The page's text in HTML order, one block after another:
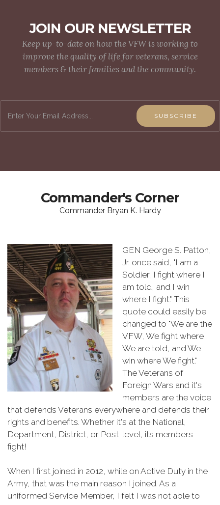
JOIN OUR NEWSLETTER
Keep up-to-date on how the VFW is working to
improve the quality of life for veterans, service
members & their families and the community.
SUBSCRIBE
Commander's Corner
Commander Bryan K. Hardy
GEN George S. Patton,
Jr. once said, "I am a
Soldier, I fight where I
am told, and I win
where I fight." This
quote could easily be
changed to "We are the
VFW, We fight where
We are told, and We
win where We fight."
The Veterans of
Foreign Wars and it's
members are the voice
that defends Veterans everywhere and defends their
rights and benefits. Whether it's at the National,
Department, District, or Post-level, its members
fight!
When I first joined in 2012, while on Active Duty in the
Army, that was the main reason I joined. As a
uniformed Service Member, I felt I was not able to